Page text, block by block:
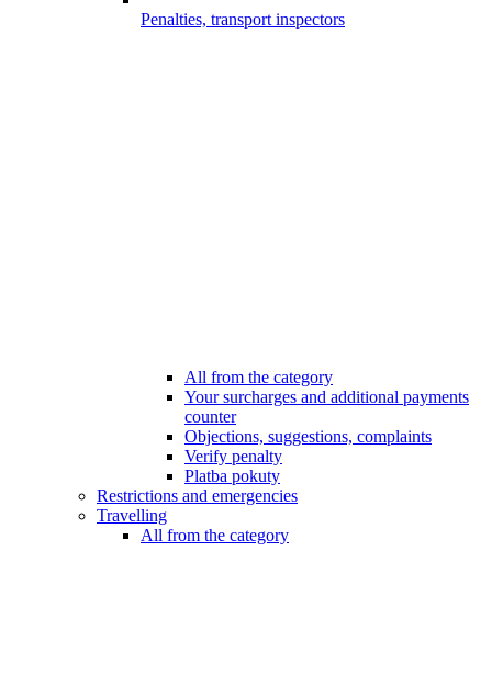
Penalties, transport inspectors
All from the category
Your surcharges and additional payments
counter
Objections, suggestions, complaints
Verify penalty
Platba pokuty
Restrictions and emergencies
Travelling
All from the category